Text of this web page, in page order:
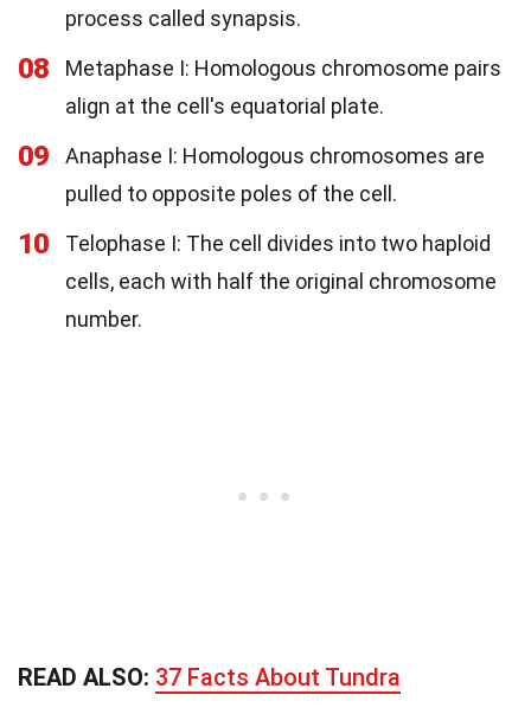
process called synapsis.
08
Metaphase I: Homologous chromosome pairs
align at the cell's equatorial plate.
09
Anaphase I: Homologous chromosomes are
pulled to opposite poles of the cell.
10
Telophase I: The cell divides into two haploid
cells, each with half the original chromosome
number.
READ ALSO: 37 Facts About Tundra